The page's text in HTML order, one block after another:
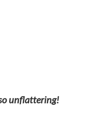
unflattering!